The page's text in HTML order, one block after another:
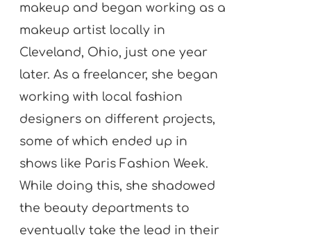
makeup and began working as a
makeup artist locally in
Cleveland, Ohio, just one year
later. As a freelancer, she began
working with local fashion
designers on different projects,
some of which ended up in
shows like Paris Fashion Week.
While doing this, she shadowed
the beauty departments to
eventually take the lead in their